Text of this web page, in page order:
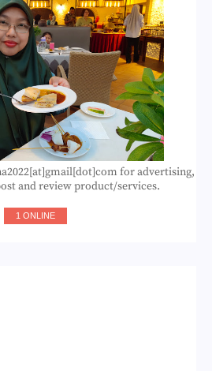
for advertising,
and review product/services.
1 ONLINE